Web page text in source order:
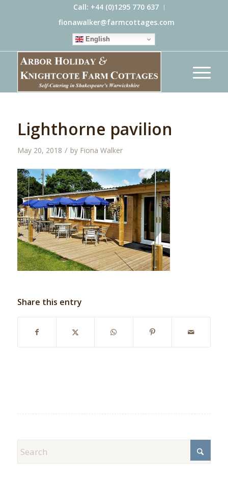
Call: +44 (0)1295 770 637
fionawalker@farmcottages.com
English
Lighthorne pavilion
May 20, 2018 / by Fiona Walker
Share this entry